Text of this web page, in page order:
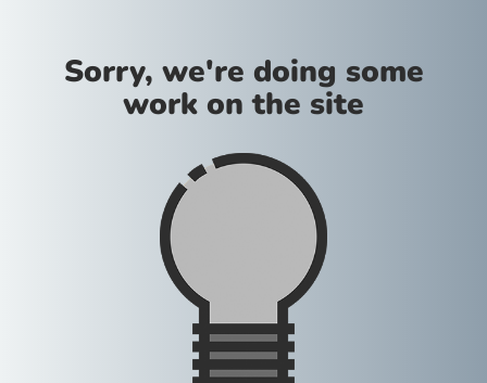
Sorry, we're doing some
work on the site